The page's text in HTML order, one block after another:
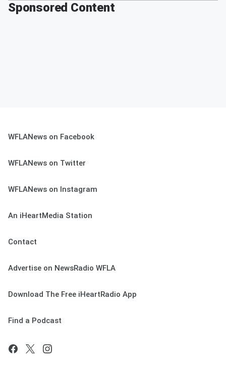
Sponsored Content
WFLANews on Facebook
WFLANews on Twitter
WFLANews on Instagram
An iHeartMedia Station
Contact
Advertise on NewsRadio WFLA
Download The Free iHeartRadio App
Find a Podcast